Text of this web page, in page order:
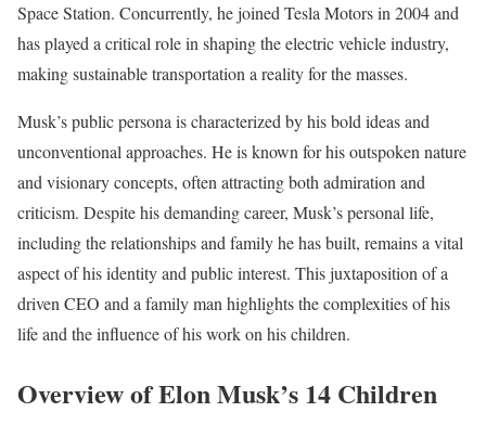
Space Station. Concurrently, he joined Tesla Motors in 2004 and
has played a critical role in shaping the electric vehicle industry,
making sustainable transportation a reality for the masses.
Musk’s public persona is characterized by his bold ideas and
unconventional approaches. He is known for his outspoken nature
and visionary concepts, often attracting both admiration and
criticism. Despite his demanding career, Musk’s personal life,
including the relationships and family he has built, remains a vital
aspect of his identity and public interest. This juxtaposition of a
driven CEO and a family man highlights the complexities of his
life and the influence of his work on his children.
Overview of Elon Musk’s 14 Children